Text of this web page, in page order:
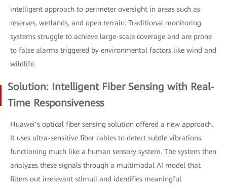
intelligent approach to perimeter oversight in areas such as
reserves, wetlands, and open terrain. Traditional monitoring
systems struggle to achieve large-scale coverage and are prone
to false alarms triggered by environmental factors like wind and
wildlife.
Solution: Intelligent Fiber Sensing with Real-
Time Responsiveness
Huawei’s optical fiber sensing solution offered a new approach.
It uses ultra-sensitive fiber cables to detect subtle vibrations,
functioning much like a human sensory system. The system then
analyzes these signals through a multimodal AI model that
filters out irrelevant stimuli and identifies meaningful